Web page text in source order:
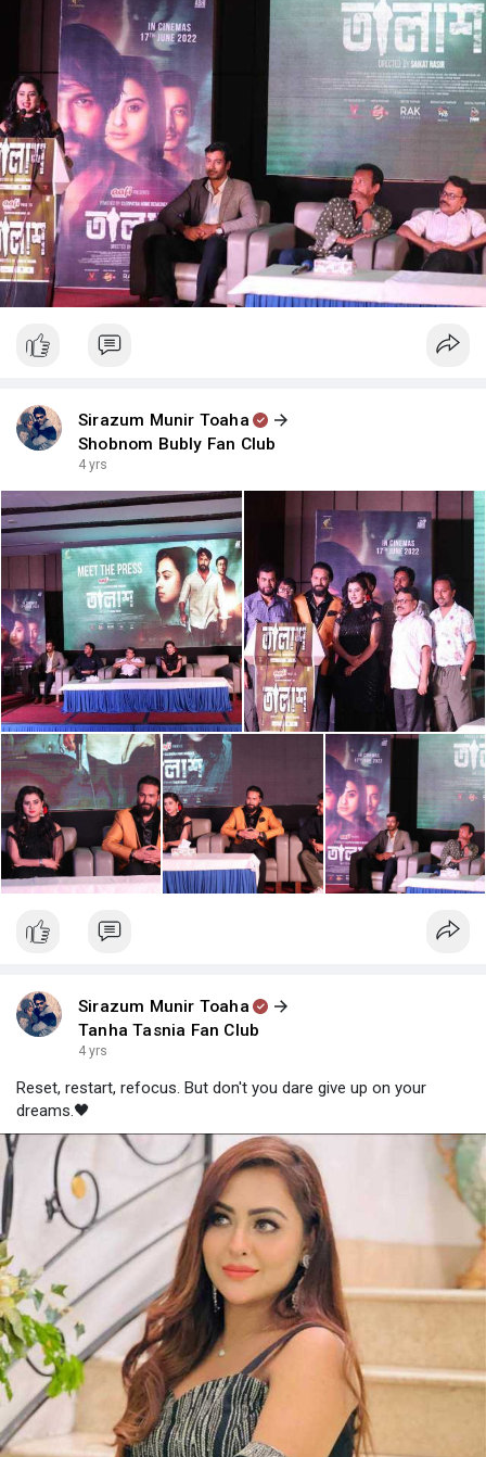
Sirazum Munir Toaha
Shobnom Bubly Fan Club
4 yrs
Sirazum Munir Toaha
Tanha Tasnia Fan Club
4 yrs
Reset, restart, refocus. But don't you dare give up on your
dreams.🖤